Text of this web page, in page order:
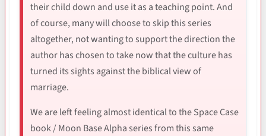
their child down and use it as a teaching point. And
of course, many will choose to skip this series
altogether, not wanting to support the direction the
author has chosen to take now that the culture has
turned its sights against the biblical view of
marriage.
We are left feeling almost identical to the Space Case
book / Moon Base Alpha series from this same